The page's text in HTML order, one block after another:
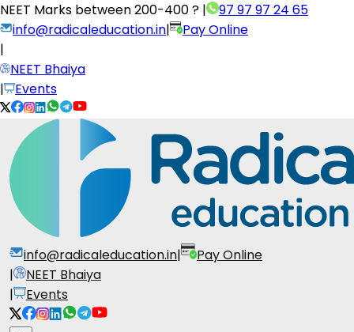
NEET Marks between200-400 ? |
97 97 97 24 65
info@radicaleducation.in|
Pay Online
|
NEET Bhaiya
|
Events
info@radicaleducation.in|
Pay Online
|
NEET Bhaiya
|
Events